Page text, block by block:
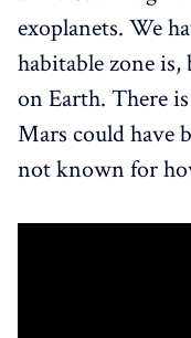
exoplanets. We
habitable zone is,
on Earth. There
Mars could have
not known for